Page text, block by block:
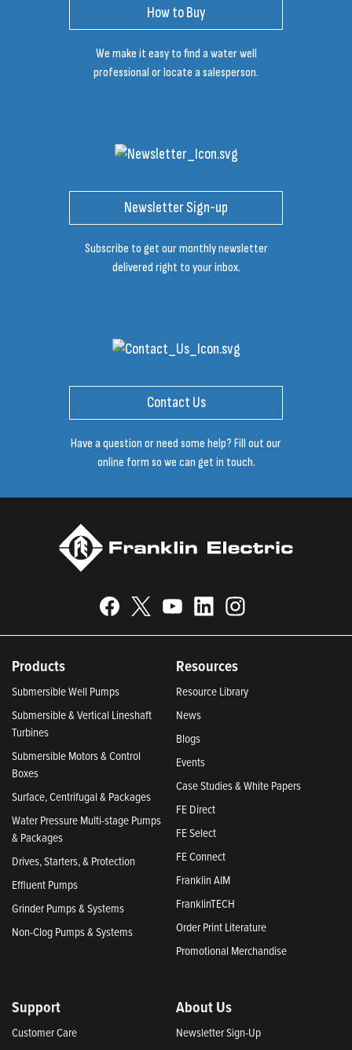
How to Buy
We make it easy to find a water well
professional or locate a salesperson.
Newsletter Sign-up
Subscribe to get our monthly newsletter
delivered right to your inbox.
Contact Us
Have a question or need some help? Fill out our
online form so we can get in touch.
Products
Submersible Well Pumps
Submersible & Vertical Lineshaft
Turbines
Submersible Motors & Control
Boxes
Surface, Centrifugal & Packages
Water Pressure Multi-stage Pumps
& Packages
Drives, Starters, & Protection
Effluent Pumps
Grinder Pumps & Systems
Non-Clog Pumps & Systems
Resources
Resource Library
News
Blogs
Events
Case Studies & White Papers
FE Direct
FE Select
FE Connect
Franklin AIM
FranklinTECH
Order Print Literature
Promotional Merchandise
Support
Customer Care
About Us
Newsletter Sign-Up